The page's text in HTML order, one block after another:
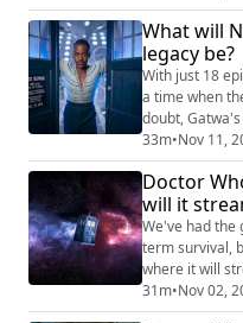
baker-
Devils gets 90
(https://
edited-
to-iplayer-
What will
legacy be?
With just 18
a time when
doubt,
- it has echoes of 1985. But with
now done with
achieve the
previously with
wonder how
33m•Nov 11,
Doctor
will it
We've had the
term survival,
where it will stream... This week,
James
recent news
31m•Nov 02,